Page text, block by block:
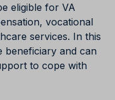
eligible for VA
vocational
services. In this
beneficiary and can
to cope with